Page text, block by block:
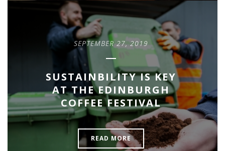
SEPTEMBER 27, 2019
SUSTAINBILITY IS KEY
AT THE EDINBURGH
COFFEE FESTIVAL
READ MORE